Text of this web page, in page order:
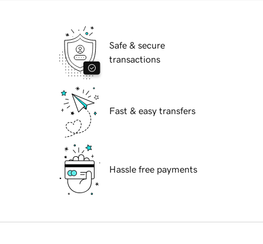
Safe & secure
transactions
Fast & easy transfers
Hassle free payments